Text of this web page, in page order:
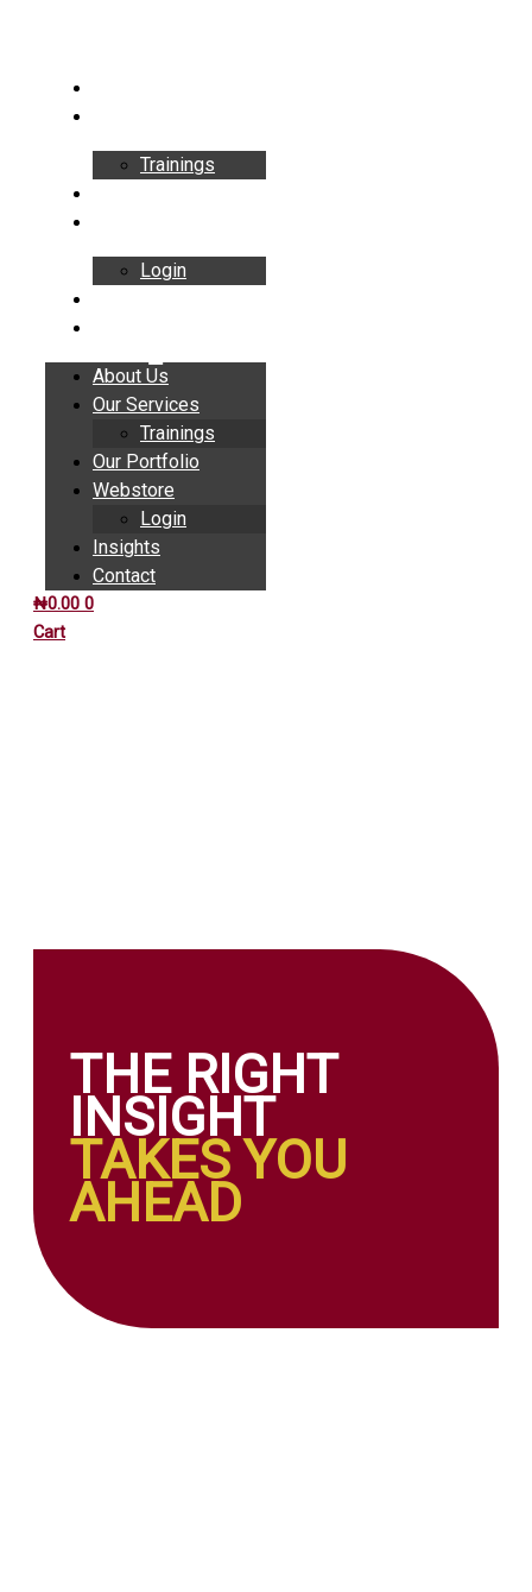
Trainings
Login
About Us
Our Services
Trainings
Our Portfolio
Webstore
Login
Insights
Contact
₦0.00 0
Cart
THE RIGHT
INSIGHT
TAKES YOU
AHEAD